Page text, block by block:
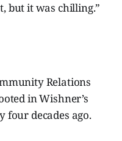
but it was chilling.”
Relations
in Wishner’s
decades ago.